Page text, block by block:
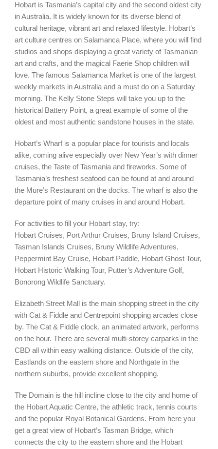
Hobart is Tasmania’s capital city and the second oldest city
in Australia. It is widely known for its diverse blend of
cultural heritage, vibrant art and relaxed lifestyle. Hobart’s
art culture centres on Salamanca Place, where you will find
studios and shops displaying a great variety of Tasmanian
art and crafts, and the magical Faerie Shop children will
love. The famous Salamanca Market is one of the largest
weekly markets in Australia and a must do on a Saturday
morning. The Kelly Stone Steps will take you up to the
historical Battery Point, a great example of some of the
oldest and most authentic sandstone houses in the state.
Hobart’s Wharf is a popular place for tourists and locals
alike, coming alive especially over New Year’s with dinner
cruises, the Taste of Tasmania and fireworks. Some of
Tasmania’s freshest seafood can be found at and around
the Mure’s Restaurant on the docks. The wharf is also the
departure point of many cruises in and around Hobart.
For activities to fill your Hobart stay, try:
Hobart Cruises, Port Arthur Cruises, Bruny Island Cruises,
Tasman Islands Cruises, Bruny Wildlife Adventures,
Peppermint Bay Cruise, Hobart Paddle, Hobart Ghost Tour,
Hobart Historic Walking Tour, Putter’s Adventure Golf,
Bonorong Wildlife Sanctuary.
Elizabeth Street Mall is the main shopping street in the city
with Cat & Fiddle and Centrepoint shopping arcades close
by. The Cat & Fiddle clock, an animated artwork, performs
on the hour. There are several multi-storey carparks in the
CBD all within easy walking distance. Outside of the city,
Eastlands on the eastern shore and Northgate in the
northern suburbs, provide excellent shopping.
The Domain is the hill incline close to the city and home of
the Hobart Aquatic Centre, the athletic track, tennis courts
and the popular Royal Botanical Gardens. From here you
get a great view of Hobart’s Tasman Bridge, which
connects the city to the eastern shore and the Hobart